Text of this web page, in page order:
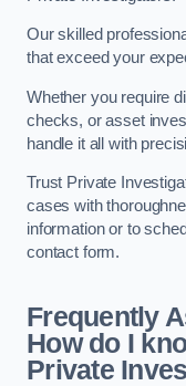
Our skilled
that exceed your
Whether you require
checks, or asset
handle it all with
Trust Private
cases with
information or to
contact form.
Frequently
How do I
Private